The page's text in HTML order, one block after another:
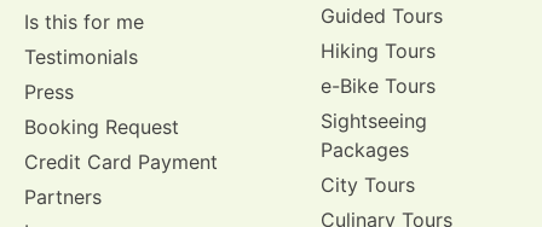
Is this for me
Testimonials
Press
Booking Request
Credit Card Payment
Partners
Guided Tours
Hiking Tours
e-Bike Tours
Sightseeing
Packages
City Tours
Culinary Tours